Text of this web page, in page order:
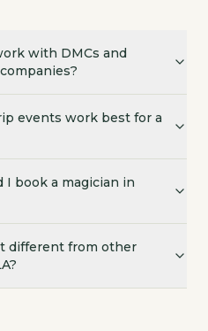
with DMCs and
events work best for a
I book a magician in
different from other